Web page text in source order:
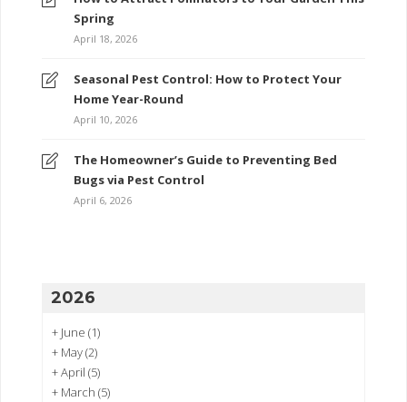
Spring
April 18, 2026
Seasonal Pest Control: How to Protect Your
Home Year-Round
April 10, 2026
The Homeowner’s Guide to Preventing Bed
Bugs via Pest Control
April 6, 2026
2026
+ June (1)
+ May(2)
+April (5)
+ March (5)